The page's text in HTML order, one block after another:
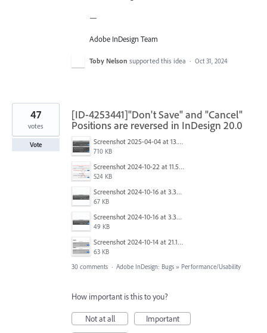
—
Adobe InDesign Team
Toby Nelson supported this idea · Oct 31, 2024
[ID-4253441]"Don't Save" and "Cancel"
Positions are reversed in InDesign 20.0
Screenshot 2025-04-04 at 13.58.04.png
710 KB
Screenshot 2024-10-22 at 11.57.45 AM.jpg
524 KB
Screenshot 2024-10-16 at 3.33.31 PM.png
67 KB
Screenshot 2024-10-16 at 3.33.03 PM.png
49 KB
Screenshot 2024-10-14 at 21.13.44.png
63 KB
47
votes
Vote
30 comments · Adobe InDesign: Bugs » Performance/Usability
How important is this to you?
Not at all
Important